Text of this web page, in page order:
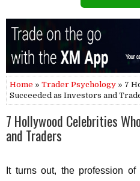
Home » Trader Psychology » 7
Succeeded as Investors and
7 Hollywood Celebrities
and Traders
It turns out, the profession